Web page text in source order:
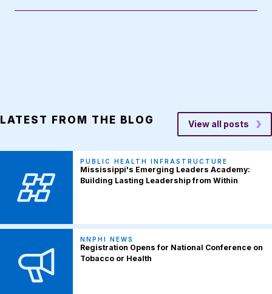
LATEST FROM THE BLOG View all posts
PUBLIC HEALTH INFRASTRUCTURE
Mississippi's Emerging Leaders Academy:
Building Lasting Leadership from Within
NNPHI NEWS
Registration Opens for National Conference on
Tobacco or Health